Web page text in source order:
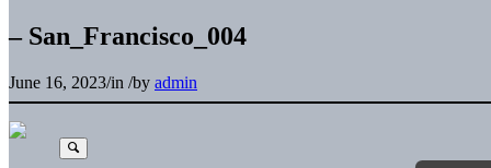
– San_Francisco_004
June 16, 2023/in /by admin